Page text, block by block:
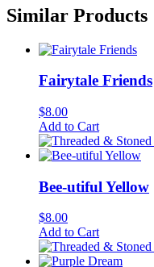
Similar Products
Fairytale Friends
$8.00
Add to Cart
Bee-utiful Yellow
$8.00
Add to Cart